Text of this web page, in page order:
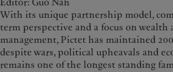
With its unique partnership model,
term perspective and a focus on wealth
management, Pictet has maintained
despite wars, political upheavals and
remains one of the longest standing